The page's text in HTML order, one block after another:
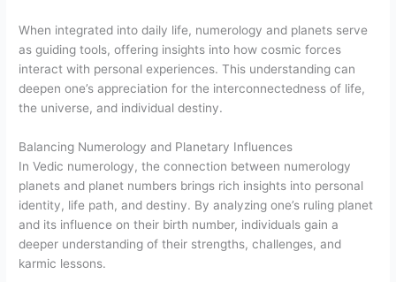
When integrated into daily life, numerology and planets serve
as guiding tools, offering insights into how cosmic forces
interact with personal experiences. This understanding can
deepen one’s appreciation for the interconnectedness of life,
the universe, and individual destiny.
Balancing Numerology and Planetary Influences
In Vedic numerology, the connection between numerology
planets and planet numbers brings rich insights into personal
identity, life path, and destiny. By analyzing one’s ruling planet
and its influence on their birth number, individuals gain a
deeper understanding of their strengths, challenges, and
karmic lessons.